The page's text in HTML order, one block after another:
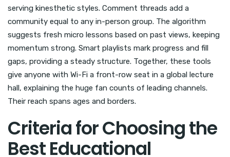
serving kinesthetic styles. Comment threads add a
community equal to any in-person group. The algorithm
suggests fresh micro lessons based on past views, keeping
momentum strong. Smart playlists mark progress and fill
gaps, providing a steady structure. Together, these tools
give anyone with Wi-Fi a front-row seat in a global lecture
hall, explaining the huge fan counts of leading channels.
Their reach spans ages and borders.
Criteria for Choosing the
Best Educational